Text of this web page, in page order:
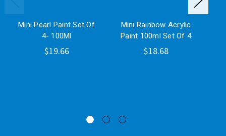
Mini Pearl Paint Set Of
4- 100Ml
$19.66
Mini Rainbow Acrylic
Paint 100ml Set Of 4
$18.68